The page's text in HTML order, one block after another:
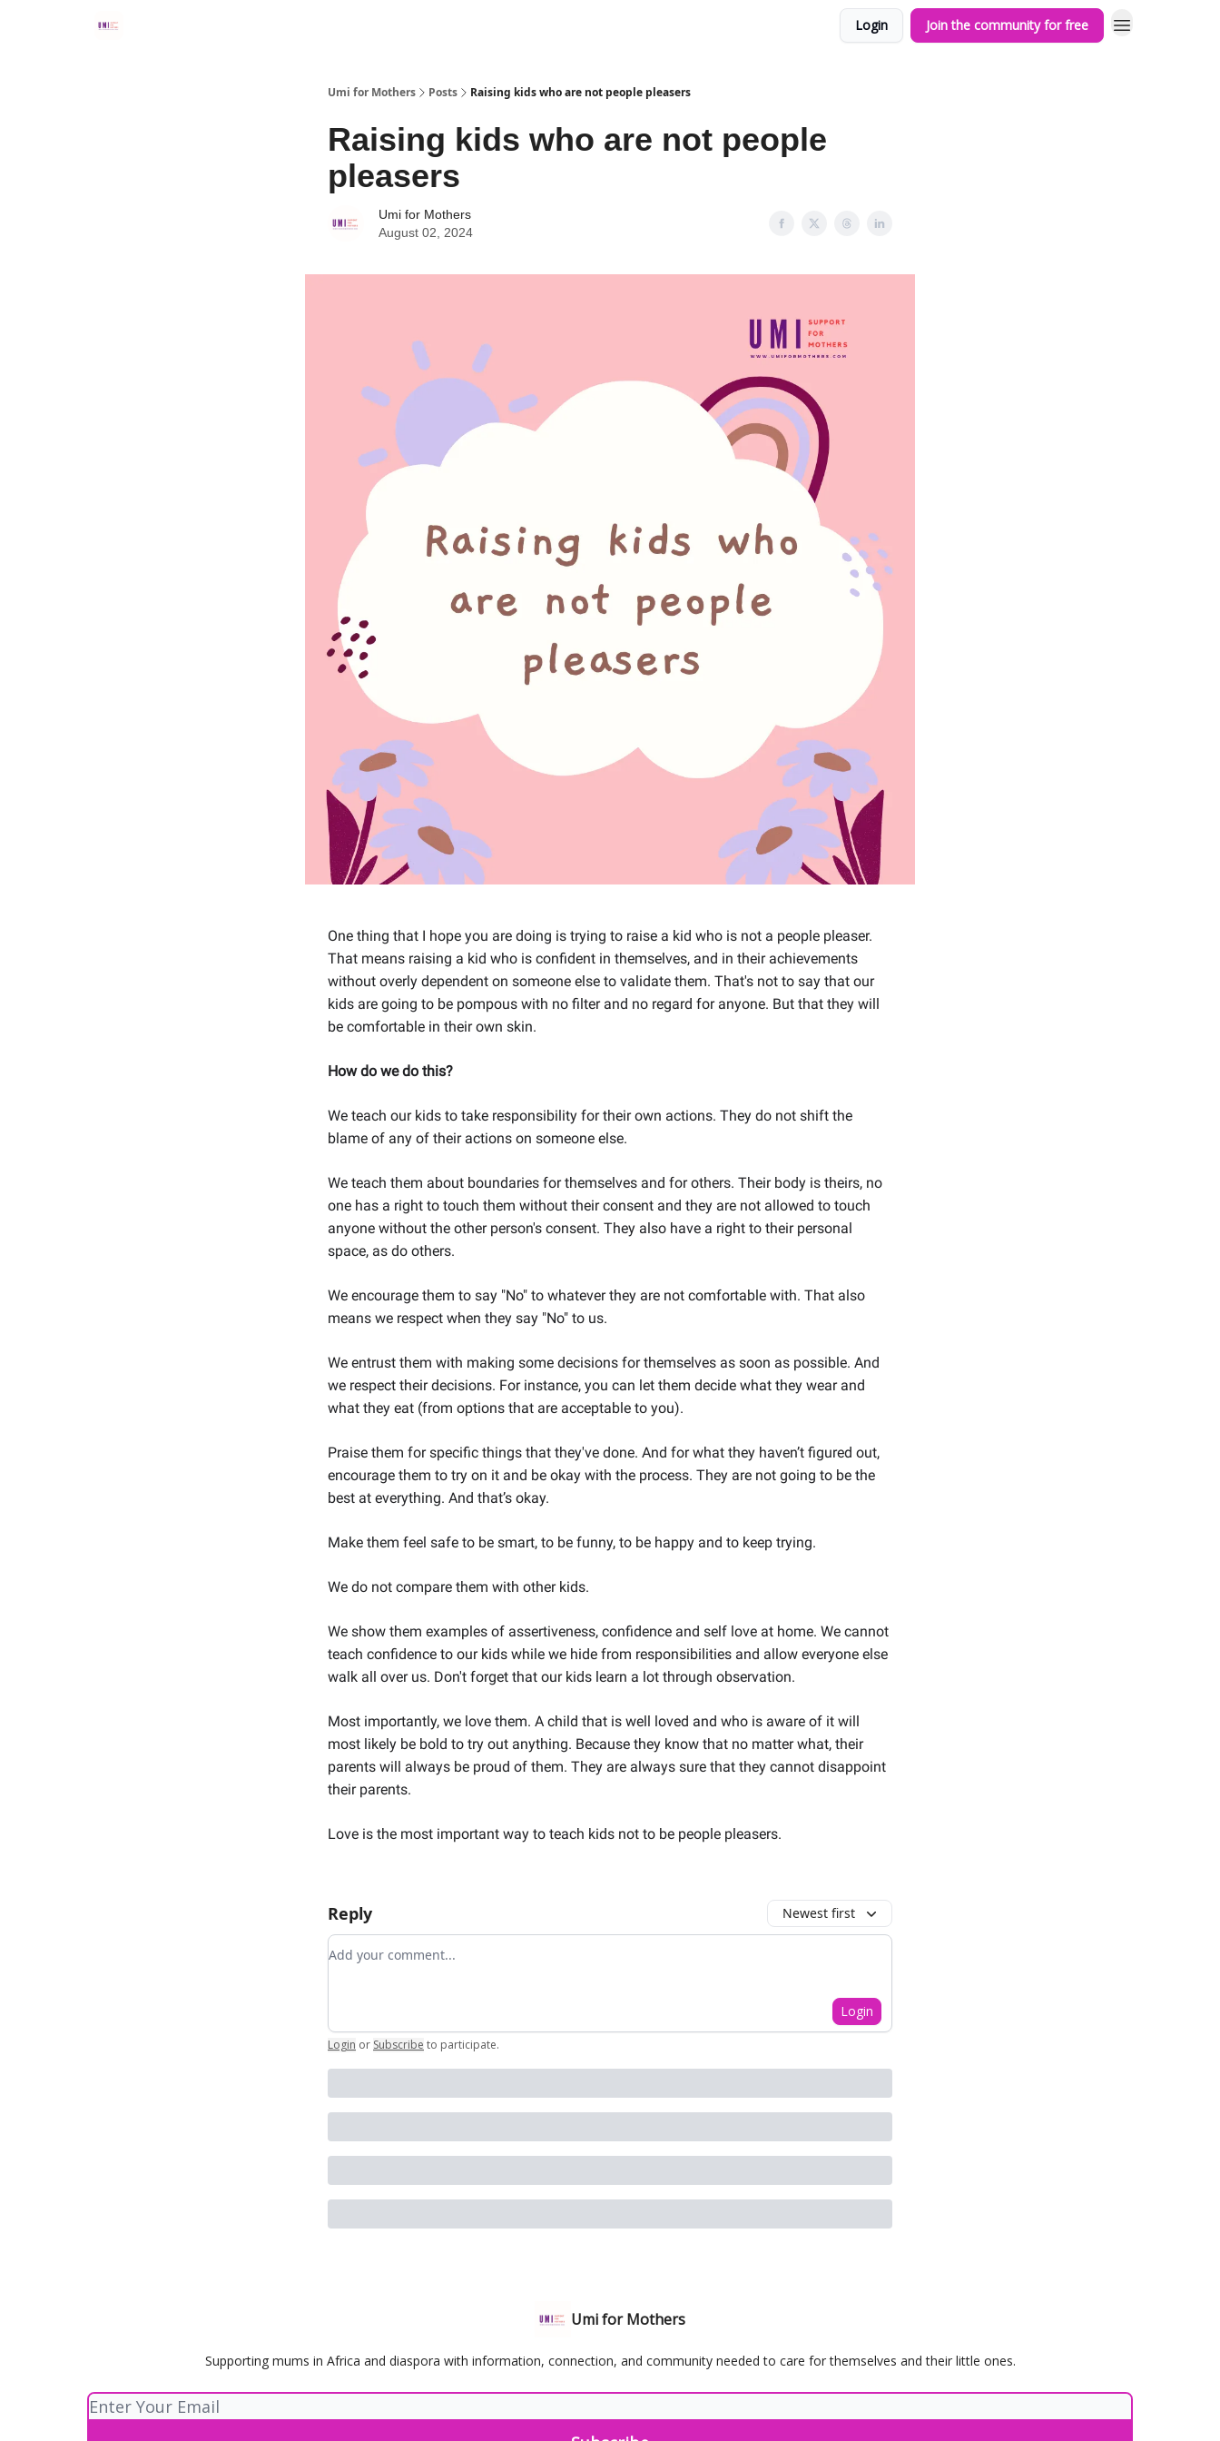
Login Join the community for free
Umi for Mothers Posts Raising kids who are not people pleasers
Raising kids who are not people
pleasers
Umi for Mothers
August 02, 2024
One thing that I hope you are doing is trying to raise a kid who is not a people pleaser.
That means raising a kid who is confident in themselves, and in their achievements
without overly dependent on someone else to validate them. That's not to say that our
kids are going to be pompous with no filter and no regard for anyone. But that they will
be comfortable in their own skin.
How do we do this?
We teach our kids to take responsibility for their own actions. They do not shift the
blame of any of their actions on someone else.
We teach them about boundaries for themselves and for others. Their body is theirs, no
one has a right to touch them without their consent and they are not allowed to touch
anyone without the other person's consent. They also have a right to their personal
space, as do others.
We encourage them to say "No" to whatever they are not comfortable with. That also
means we respect when they say "No" to us.
We entrust them with making some decisions for themselves as soon as possible. And
we respect their decisions. For instance, you can let them decide what they wear and
what they eat (from options that are acceptable to you).
Praise them for specific things that they've done. And for what they haven’t figured out,
encourage them to try on it and be okay with the process. They are not going to be the
best at everything. And that’s okay.
Make them feel safe to be smart, to be funny, to be happy and to keep trying.
We do not compare them with other kids.
We show them examples of assertiveness, confidence and self love at home. We cannot
teach confidence to our kids while we hide from responsibilities and allow everyone else
walk all over us. Don't forget that our kids learn a lot through observation.
Most importantly, we love them. A child that is well loved and who is aware of it will
most likely be bold to try out anything. Because they know that no matter what, their
parents will always be proud of them. They are always sure that they cannot disappoint
their parents.
Love is the most important way to teach kids not to be people pleasers.
Reply Newest first
Add your comment
Login
Login or Subscribe to participate.
Umi for Mothers
Supporting mums in Africa and diaspora with information, connection, and community needed to care for themselves and their little ones.